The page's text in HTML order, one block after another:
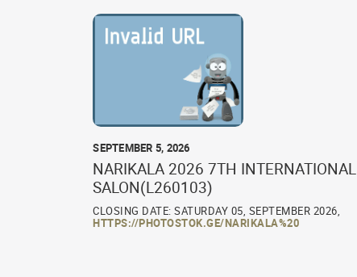
SEPTEMBER 5, 2026
NARIKALA 2026 7TH INTERNATIONAL
SALON(L260103)
CLOSING DATE: SATURDAY 05, SEPTEMBER 2026,
HTTPS://PHOTOSTOK.GE/NARIKALA%20